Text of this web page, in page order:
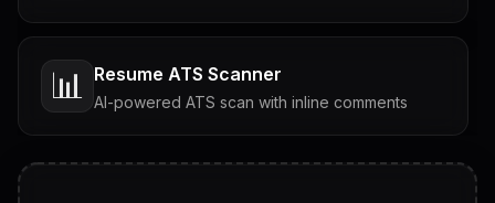
📊 Resume ATS Scanner
AI-powered ATS scan with inline comments